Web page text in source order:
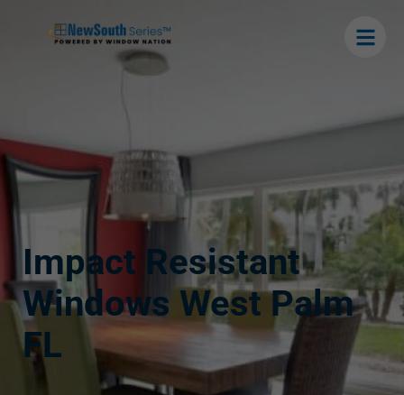
Impact Resistant
Windows West Palm
FL